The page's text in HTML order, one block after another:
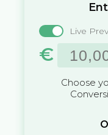
Live
€
Choose